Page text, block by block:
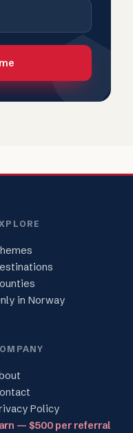
in Norway
Policy
— $500 per referral